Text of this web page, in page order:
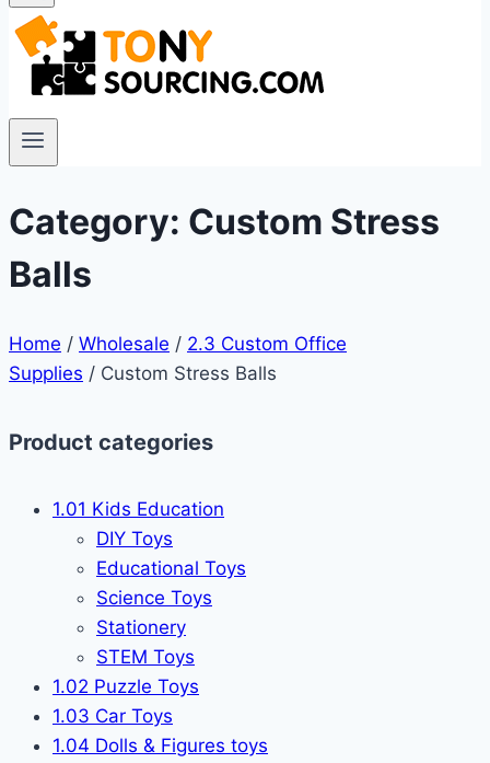
Category: Custom Stress
Balls
Home / Wholesale / 2.3 Custom Office
Supplies / Custom Stress Balls
Product categories
1.01 Kids Education
DIY Toys
Educational Toys
Science Toys
Stationery
STEM Toys
1.02 Puzzle Toys
1.03 Car Toys
1.04 Dolls & Figures toys